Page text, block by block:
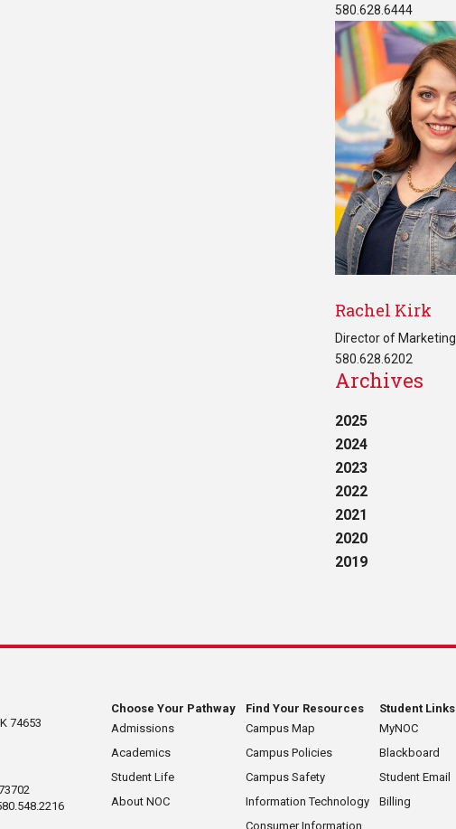
580.628.6444
Rachel Kirk
Director of Marketing
580.628.6202
Archives
2025
2024
2023
2022
2021
2020
2019
74653
Choose Your Pathway
Admissions
Academics
Student Life
About NOC
Find Your Resources
Campus Map
Campus Policies
Campus Safety
Information Technology
Consumer Information
Student Links
MyNOC
Blackboard
Student Email
Billing